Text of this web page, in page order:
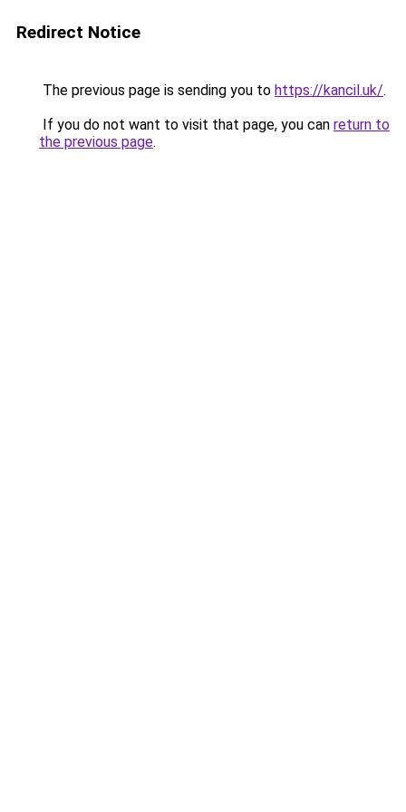
Redirect Notice
The previous page is sending you to https://kancil.uk/.
If you do not want to visit that page, you can return to
the previous page.